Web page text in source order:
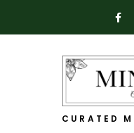
CURATED